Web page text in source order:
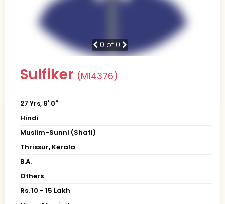
0 of 0
Sulfiker (M14376)
27 Yrs, 6' 0"
Hindi
Muslim-Sunni (Shafi)
Thrissur, Kerala
B.A.
Others
Rs. 10 - 15 Lakh